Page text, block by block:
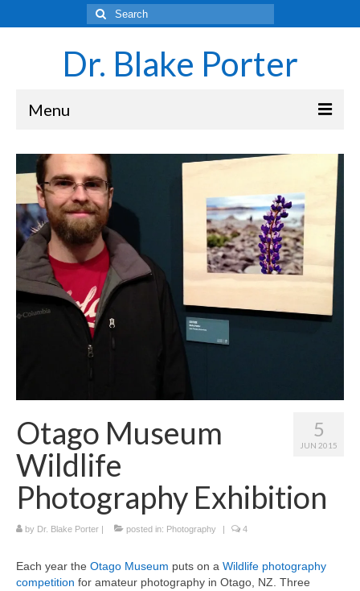
Search
for:
Dr. Blake Porter
Menu
Latest Adventures
Science
Laboratory and Teaching Resources
Sounds of the Brain – Neurons and Rhythms
Navigating Academia as an Undergraduate
Student
About Blake Porter
Contact
Writing
Photography
5
JUN 2015
Otago Museum
Wildlife
Photography Exhibition
by Dr. Blake Porter | posted in: Photography | 4
Each year the Otago Museum puts on a Wildlife photography
competition for amateur photography in Otago, NZ. Three